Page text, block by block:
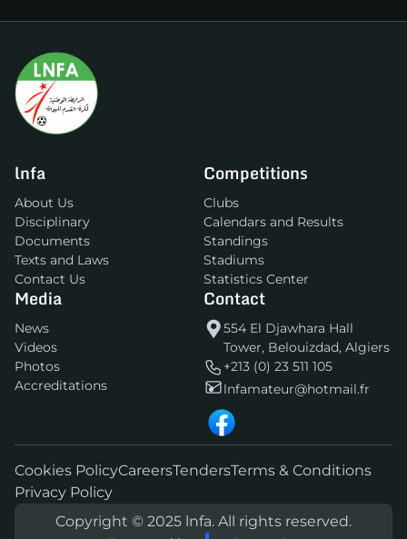
lnfa
About Us
Disciplinary
Documents
Texts and Laws
Contact Us
Competitions
Clubs
Calendars and Results
Standings
Stadiums
Statistics Center
Media
News
Videos
Photos
Accreditations
Contact
554 El Djawhara Hall
Tower, Belouizdad, Algiers
+213 (0) 23 511 105
lnfamateur@hotmail.fr
Cookies PolicyCareersTendersTerms & Conditions
Privacy Policy
Copyright © 2025 lnfa. All rights reserved.